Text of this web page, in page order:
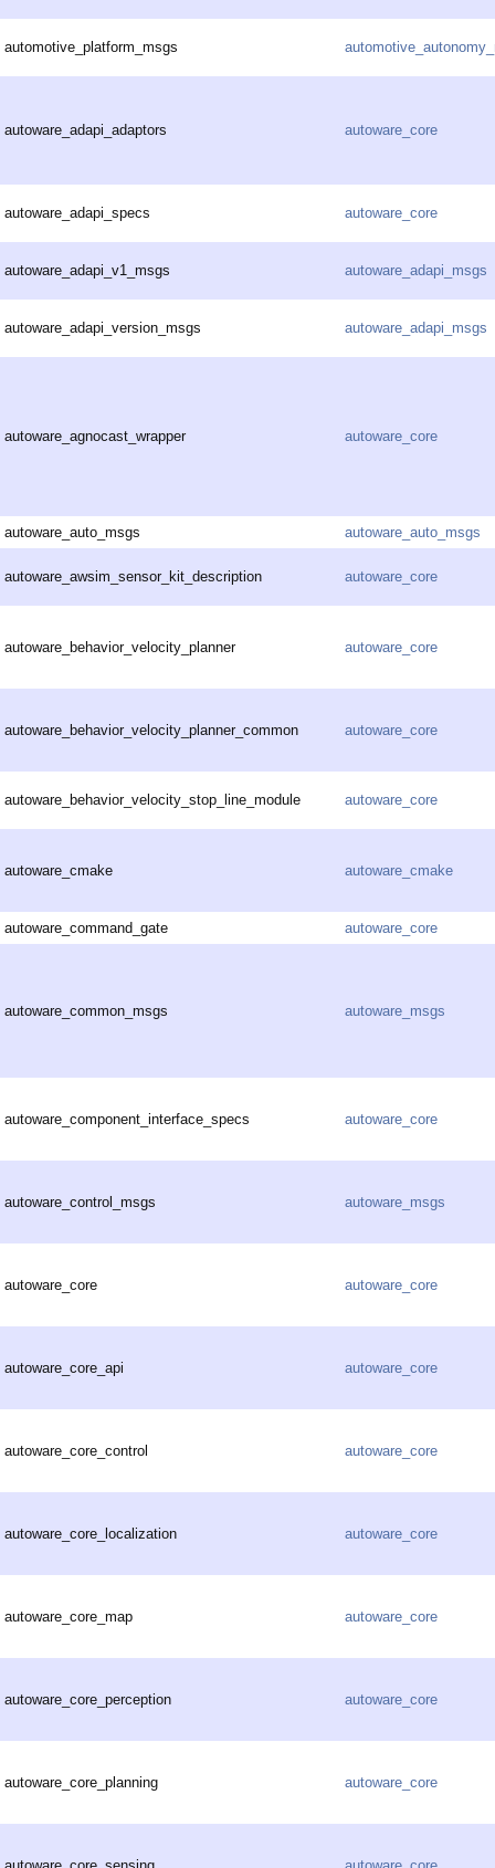
automotive_platform_msgs
autoware_adapi_adaptors autoware_core
autoware_adapi_specs autoware_core
autoware_adapi_v1_msgs autoware_adapi_msgs
autoware_adapi_version_msgs autoware_adapi_msgs
autoware_agnocast_wrapper autoware_core
autoware_auto_msgs autoware_auto_msgs
autoware_awsim_sensor_kit_description autoware_core
autoware_behavior_velocity_planner autoware_core
autoware_behavior_velocity_planner_common autoware_core
autoware_behavior_velocity_stop_line_module autoware_core
autoware_cmake autoware_cmake
autoware_command_gate autoware_core
autoware_common_msgs autoware_msgs
autoware_component_interface_specs autoware_core
autoware_control_msgs autoware_msgs
autoware_core autoware_core
autoware_core_api autoware_core
autoware_core_control autoware_core
autoware_core_localization autoware_core
autoware_core_map autoware_core
autoware_core_perception autoware_core
autoware_core_planning autoware_core